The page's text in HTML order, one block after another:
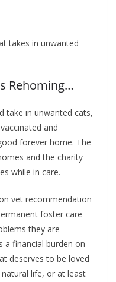
takes in unwanted
Rehoming…
take in unwanted cats,
and
forever home. The
and the charity
while in care.
vet recommendation
foster care
they are
a financial burden on
deserves to be loved
life, or at least